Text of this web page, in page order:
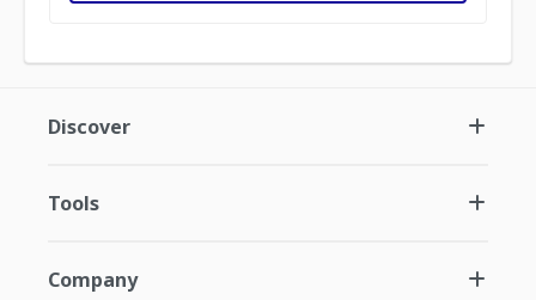
Discover
Tools
Company